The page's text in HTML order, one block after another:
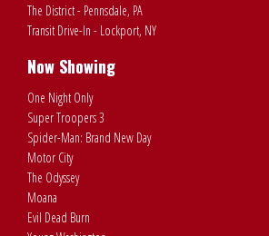
The District - Pennsdale, PA
Transit Drive-In - Lockport, NY
Now Showing
One Night Only
Super Troopers 3
Spider-Man: Brand New Day
Motor City
The Odyssey
Moana
Evil Dead Burn